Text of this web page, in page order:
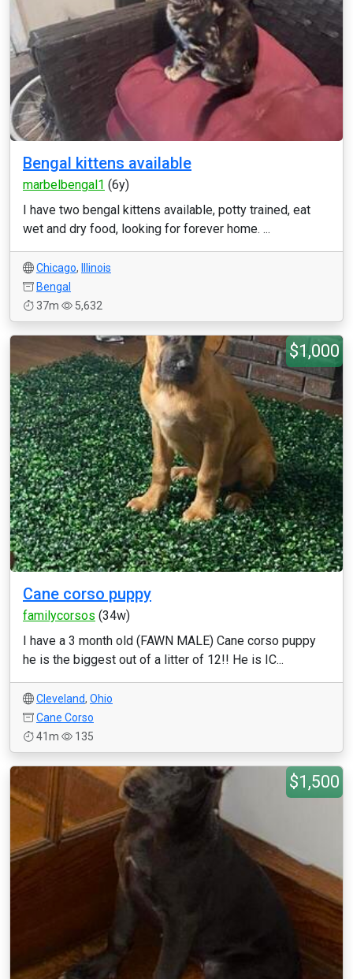
Bengal kittens available
marbelbengal1 (6y)
I have two bengal kittens available, potty trained, eat
wet and dry food, looking for forever home. ...
Chicago,
Illinois
Bengal
37m
5,632
$1,000
Cane corso puppy
familycorsos (34w)
I have a 3 month old (FAWN MALE) Cane corso puppy
he is the biggest out of a litter of 12!! He is IC...
Cleveland, Ohio
Cane Corso
41m
135
$1,500